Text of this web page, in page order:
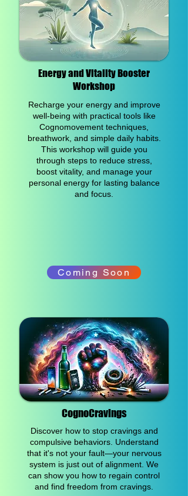
Energy and Vitality Booster
Workshop
Recharge your energy and improve
well-being with practical tools like
Cognomovement techniques,
breathwork, and simple daily habits.
This workshop will guide you
through steps to reduce stress,
boost vitality, and manage your
personal energy for lasting balance
and focus.
Coming Soon
CognoCravings
Discover how to stop cravings and
compulsive behaviors. Understand
that it's not your fault—your nervous
system is just out of alignment. We
can show you how to regain control
and find freedom from cravings.